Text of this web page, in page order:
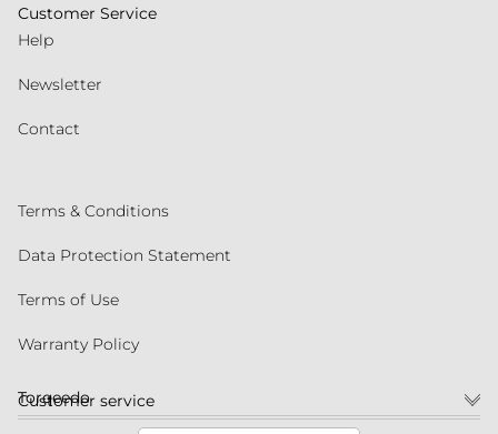
Customer service
Customer Service
Help
Newsletter
Contact
Terms & Conditions
Data Protection Statement
Terms of Use
Warranty Policy
Torqeedo